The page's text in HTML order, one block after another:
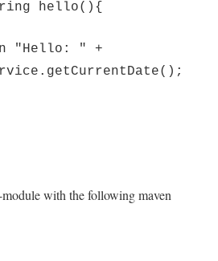
hello(){
" +
with the following maven